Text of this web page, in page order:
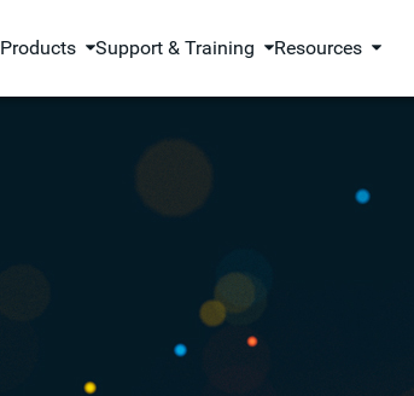
Products Support & Training Resources